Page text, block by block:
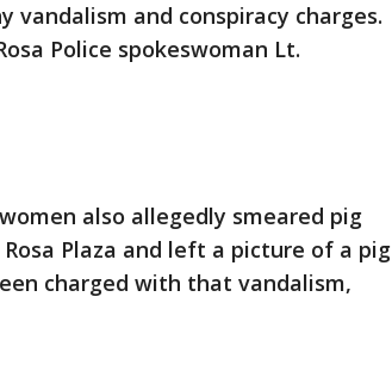
vandalism and conspiracy charges.
Police spokeswoman Lt.
also allegedly smeared pig
Plaza and left a picture of a pig
charged with that vandalism,